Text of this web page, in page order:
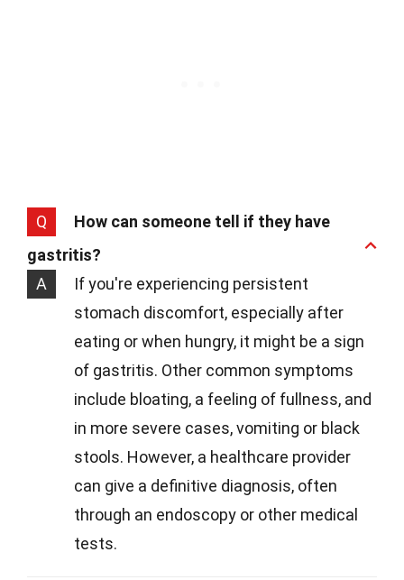
Q
How can someone tell if they have
gastritis?
A
If you're experiencing persistent
stomach discomfort, especially after
eating or when hungry, it might be a sign
of gastritis. Other common symptoms
include bloating, a feeling of fullness, and
in more severe cases, vomiting or black
stools. However, a healthcare provider
can give a definitive diagnosis, often
through an endoscopy or other medical
tests.